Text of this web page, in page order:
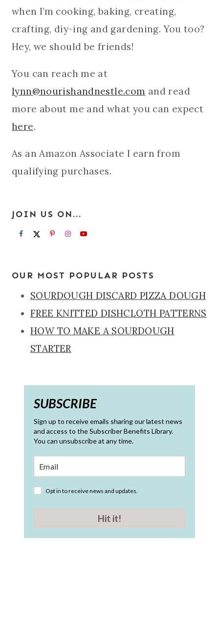
when I’m cooking, baking, creating,
crafting, diy-ing and gardening. You too?
Hey, we should be friends!
You can reach me at
lynn@nourishandnestle.com and read
more about me and what you can expect
here.
As an Amazon Associate I earn from
qualifying purchases.
JOIN US ON...
OUR MOST POPULAR POSTS
SOURDOUGH DISCARD PIZZA DOUGH
FREE KNITTED DISHCLOTH PATTERNS
HOW TO MAKE A SOURDOUGH
STARTER
SUBSCRIBE
Sign up to receive emails sharing our latest news
and access to the Subscriber Benefits Library.
You can unsubscribe at any time.
Opt in to receive news and updates.
Hit it!